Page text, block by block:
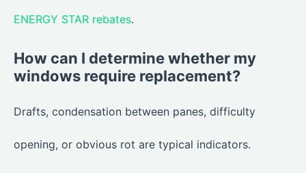
ENERGY STAR rebates.
How can I determine whether my
windows require replacement?
Drafts, condensation between panes, difficulty
opening, or obvious rot are typical indicators.